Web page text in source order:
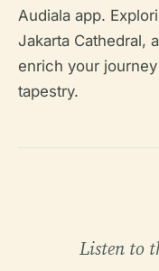
Audiala app.
Jakarta Cathedral,
enrich your
tapestry.
Listen to